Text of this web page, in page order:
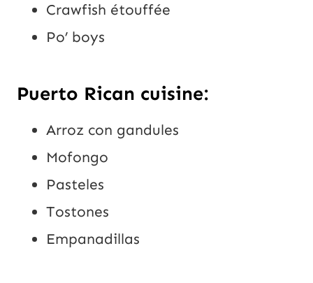
Crawfish étouffée
Po’ boys
Puerto Rican cuisine:
Arroz con gandules
Mofongo
Pasteles
Tostones
Empanadillas